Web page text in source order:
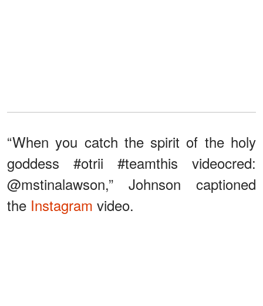
“When you catch the spirit of the holy
goddess #otrii #teamthis videocred:
@mstinalawson,” Johnson captioned
the Instagram video.